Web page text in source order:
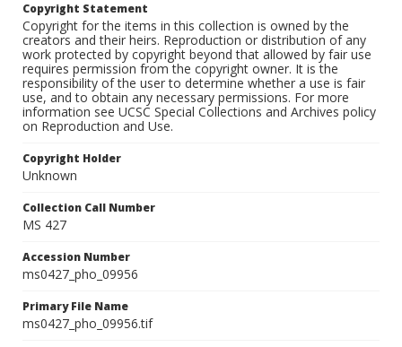
Copyright Statement
Copyright for the items in this collection is owned by the
creators and their heirs. Reproduction or distribution of any
work protected by copyright beyond that allowed by fair use
requires permission from the copyright owner. It is the
responsibility of the user to determine whether a use is fair
use, and to obtain any necessary permissions. For more
information see UCSC Special Collections and Archives policy
on Reproduction and Use.
Copyright Holder
Unknown
Collection Call Number
MS 427
Accession Number
ms0427_pho_09956
Primary File Name
ms0427_pho_09956.tif